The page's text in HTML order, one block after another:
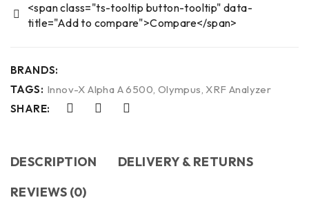
<span class="ts-tooltip button-tooltip" data-
title="Add to compare">Compare</span>
BRANDS:
TAGS: Innov-X Alpha A 6500, Olympus,XRF Analyzer
SHARE:
DESCRIPTION
DELIVERY & RETURNS
REVIEWS (0)